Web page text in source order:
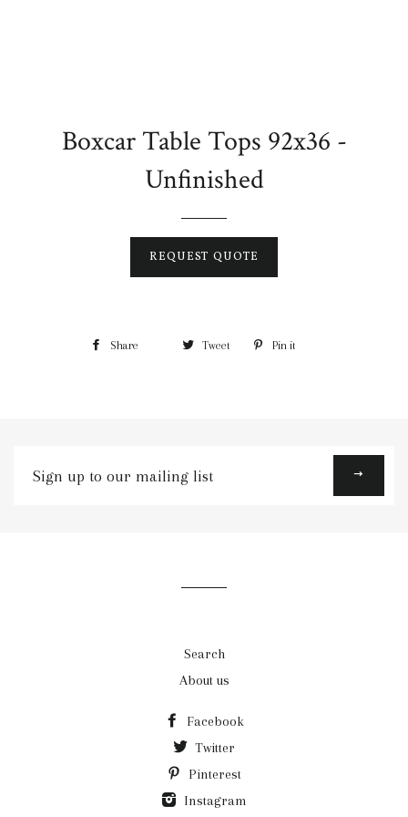
Boxcar Table Tops 92x36 -
Unfinished
REQUEST QUOTE
Share Tweet Pin it
up
Search
About us
Facebook
Twitter
Pinterest
Instagram